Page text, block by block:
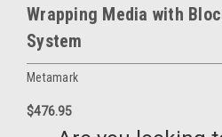
Wrapping Media with
System
Metamark
$476.95